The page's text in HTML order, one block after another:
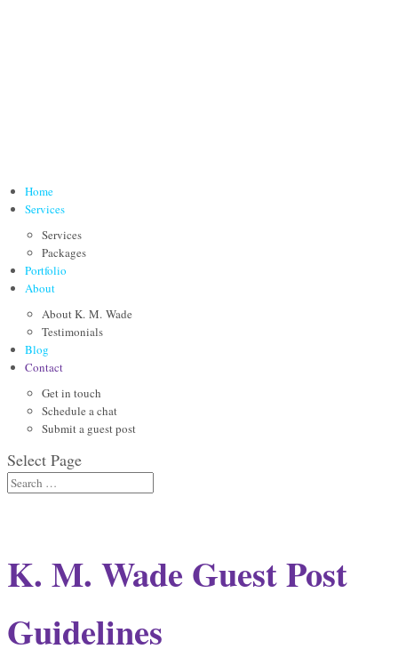
Home
Services
Services
Packages
Portfolio
About
About K. M. Wade
Testimonials
Blog
Contact
Get in touch
Schedule a chat
Submit a guest post
Select Page
K. M. Wade Guest Post
Guidelines